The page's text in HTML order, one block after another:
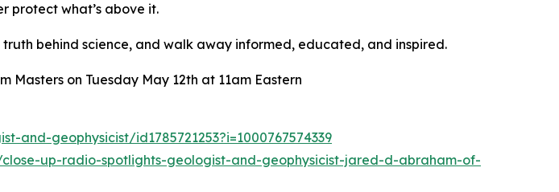
protect what’s above it.
truth behind science, and walk away informed, educated, and inspired.
on Tuesday May 12th at 11am Eastern
geophysicist/id1785721253?i=1000767574339
up-radio-spotlights-geologist-and-geophysicist-jared-d-abraham-of-